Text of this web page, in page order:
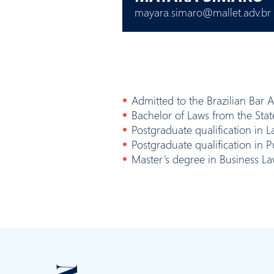
mayara.simaro@mallet.adv.br
Admitted to the Brazilian Bar
Bachelor of Laws from the
Postgraduate qualification in
Postgraduate qualification in
Master’s degree in Business